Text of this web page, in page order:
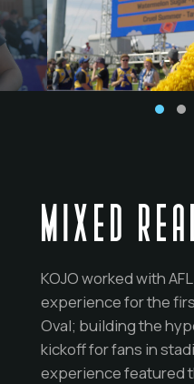
MIXED
KOJO worked with
experience for the
Oval; building the
kickoff for fans in
experience featured